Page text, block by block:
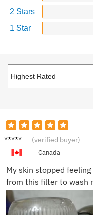
2 Stars
1 Star
Mike D. (verified buyer)
Canada
My skin stopped
from this filter to wash